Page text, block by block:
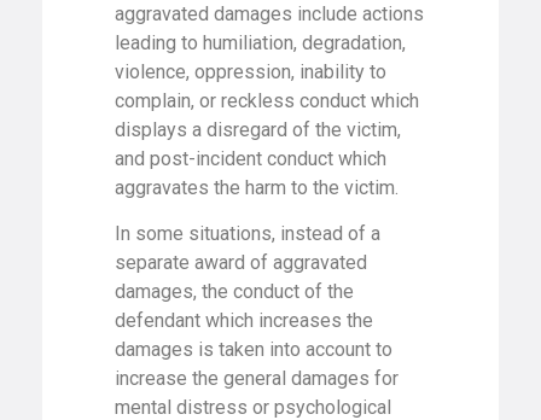
aggravated damages include actions
leading to humiliation, degradation,
violence, oppression, inability to
complain, or reckless conduct which
displays a disregard of the victim,
and post-incident conduct which
aggravates the harm to the victim.
In some situations, instead of a
separate award of aggravated
damages, the conduct of the
defendant which increases the
damages is taken into account to
increase the general damages for
mental distress or psychological